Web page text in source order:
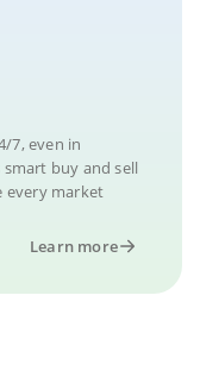
7, even in
buy and sell
every market
Learn more